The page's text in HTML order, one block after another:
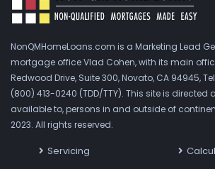
NonQMHomeLoans.com is a Marketing Lead
mortgage office Vlad Cohen, with its main
Redwood Drive, Suite 300, Novato, CA 94945,
(800) 413-0240 (TDD/TTY). This site is
available to, persons in and outside of
2023. All rights reserved.
Servicing